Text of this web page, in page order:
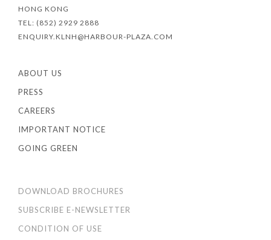
HONG KONG
TEL: (852) 2929 2888
ENQUIRY.KLNH@HARBOUR-PLAZA.COM
ABOUT US
PRESS
CAREERS
IMPORTANT NOTICE
GOING GREEN
DOWNLOAD BROCHURES
SUBSCRIBE E-NEWSLETTER
CONDITION OF USE